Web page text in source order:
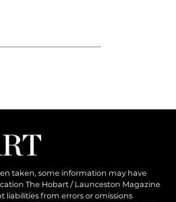
taken, some information may have
The Hobart / Launceston Magazine
liabilities from errors or omissions